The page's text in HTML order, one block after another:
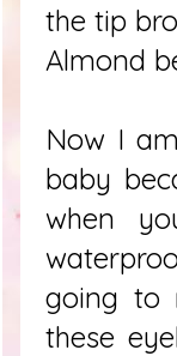
the tip
Almond
Now I
baby
when
going to
these